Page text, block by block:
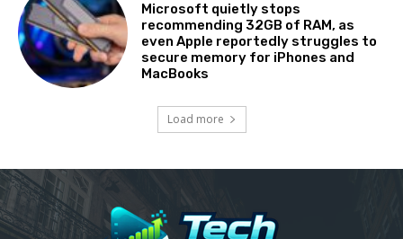
Microsoft quietly stops
recommending 32GB of RAM, as
even Apple reportedly struggles to
secure memory for iPhones and
MacBooks
Load more